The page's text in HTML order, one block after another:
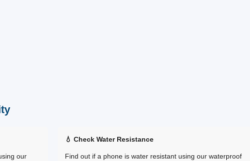
our
💧 Check Water Resistance
Find out if a phone is water resistant using our waterproof